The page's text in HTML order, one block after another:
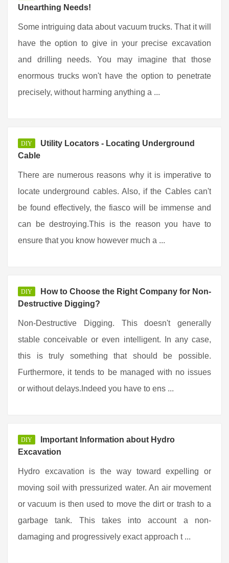
Unearthing Needs!
Some intriguing data about vacuum trucks. That it will
have the option to give in your precise excavation
and drilling needs. You may imagine that those
enormous trucks won't have the option to penetrate
precisely, without harming anything a ...
DIY
Utility Locators - Locating Underground
Cable
There are numerous reasons why it is imperative to
locate underground cables. Also, if the Cables can't
be found effectively, the fiasco will be immense and
can be destroying.This is the reason you have to
ensure that you know however much a ...
DIY
How to Choose the Right Company for Non-
Destructive Digging?
Non-Destructive Digging. This doesn't generally
stable conceivable or even intelligent. In any case,
this is truly something that should be possible.
Furthermore, it tends to be managed with no issues
or without delays.Indeed you have to ens ...
DIY
Important Information about Hydro
Excavation
Hydro excavation is the way toward expelling or
moving soil with pressurized water. An air movement
or vacuum is then used to move the dirt or trash to a
garbage tank. This takes into account a non-
damaging and progressively exact approach t ...